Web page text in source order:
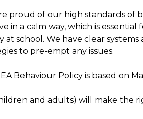
proud of our high standards of
in a calm way, which is
at school. We have clear
to pre-empt any issues.
Behaviour Policy is based on
and adults) will make the